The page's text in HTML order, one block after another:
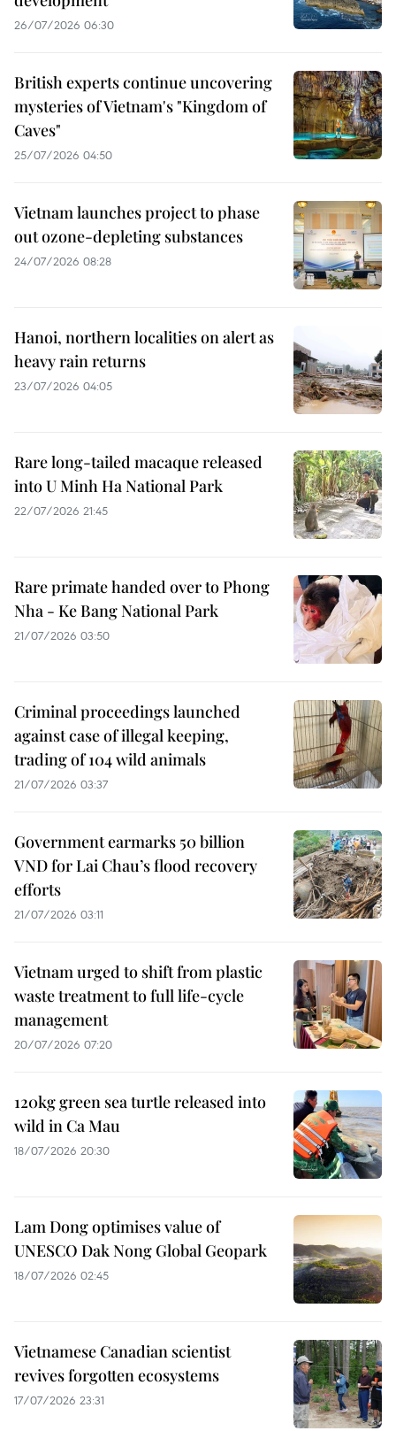
26/07/2026 06:30
British experts continue uncovering
mysteries of Vietnam's "Kingdom of
Caves"
25/07/2026 04:50
Vietnam launches project to phase
out ozone-depleting substances
24/07/2026 08:28
Hanoi, northern localities on alert as
heavy rain returns
23/07/2026 04:05
Rare long-tailed macaque released
into U Minh Ha National Park
22/07/2026 21:45
Rare primate handed over to Phong
Nha - Ke Bang National Park
21/07/2026 03:50
Criminal proceedings launched
against case of illegal keeping,
trading of 104 wild animals
21/07/2026 03:37
Government earmarks 50 billion
VND for Lai Chau’s flood recovery
efforts
21/07/2026 03:11
Vietnam urged to shift from plastic
waste treatment to full life-cycle
management
20/07/2026 07:20
120kg green sea turtle released into
wild in Ca Mau
18/07/2026 20:30
Lam Dong optimises value of
UNESCO Dak Nong Global Geopark
18/07/2026 02:45
Vietnamese Canadian scientist
revives forgotten ecosystems
17/07/2026 23:31